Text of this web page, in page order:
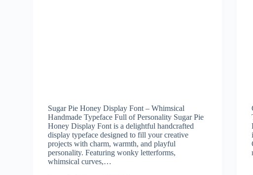
Sugar Pie Honey Display Font – Whimsical
Handmade Typeface Full of Personality Sugar Pie
Honey Display Font is a delightful handcrafted
display typeface designed to fill your creative
projects with charm, warmth, and playful
personality. Featuring wonky letterforms,
whimsical curves,…